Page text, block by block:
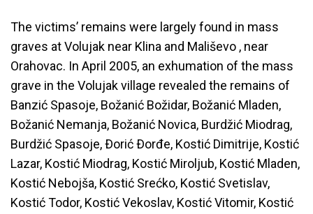
The victims’ remains were largely found in mass
graves at Volujak near Klina and Mališevo , near
Orahovac. In April 2005, an exhumation of the mass
grave in the Volujak village revealed the remains of
Banzić Spasoje, Božanić Božidar, Božanić Mladen,
Božanić Nemanja, Božanić Novica, Burdžić Miodrag,
Burdžić Spasoje, Ðorić Ðorđe, Kostić Dimitrije, Kostić
Lazar, Kostić Miodrag, Kostić Miroljub, Kostić Mladen,
Kostić Nebojša, Kostić Srećko, Kostić Svetislav,
Kostić Todor, Kostić Vekoslav, Kostić Vitomir, Kostić